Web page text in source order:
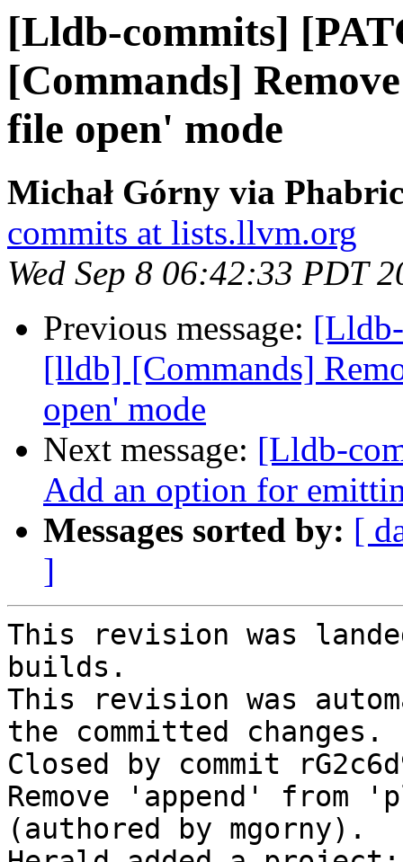
[Lldb-commits]
[Commands]
file open' mode
Michał Górny via
commits at lists.llvm.org
Wed Sep 8 06:42:33 PDT
Previous message:
[lldb] [Commands]
open' mode
Next message: [Lldb-
Add an option for
Messages sorted by: [
]
This revision was
builds.
This revision was
the committed changes.
Closed by commit
Remove 'append' from
(authored by mgorny).